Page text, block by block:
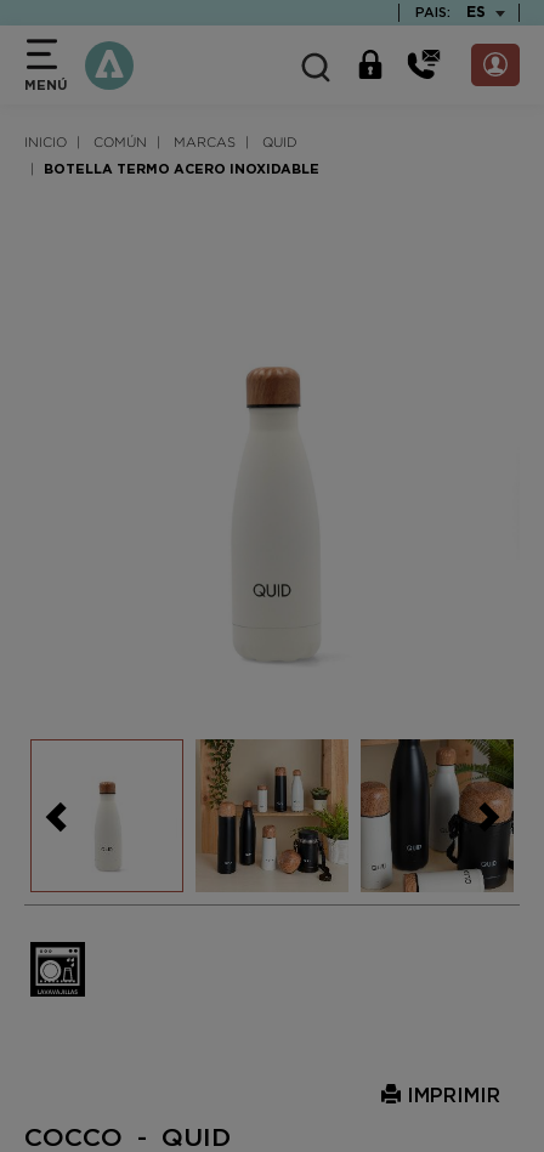
PAIS: ES
MENÚ
INICIO COMÚN MARCAS QUID
BOTELLA TERMO ACERO INOXIDABLE
IMPRIMIR
COCCO - QUID